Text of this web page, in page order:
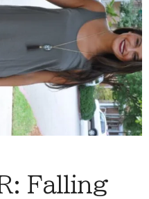
Falling